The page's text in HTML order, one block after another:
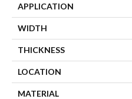
APPLICATION
WIDTH
THICKNESS
LOCATION
MATERIAL